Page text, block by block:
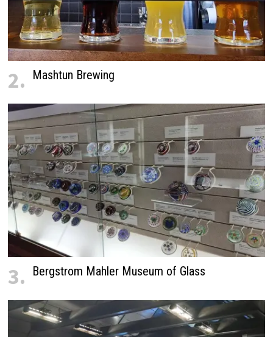
2. Mashtun Brewing
3. Bergstrom Mahler Museum of Glass